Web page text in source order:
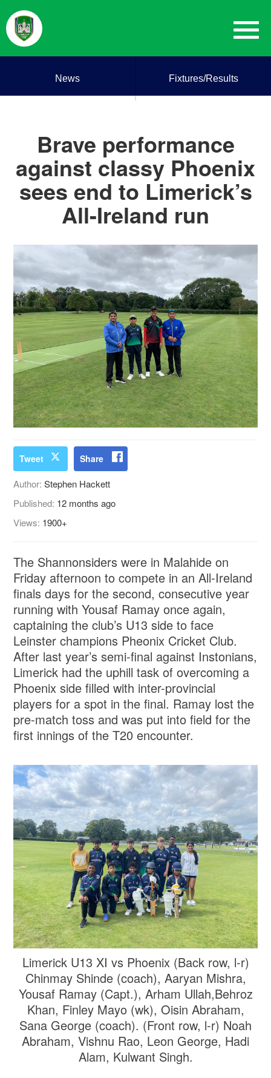
News Fixtures/Results
Brave performance
against classy Phoenix
sees end to Limerick’s
All-Ireland run
Tweet Share
Author:Stephen Hackett
Published: 12 months ago
Views: 1900+
The Shannonsiders were in Malahide on
Friday afternoon to compete in an All-Ireland
finals days for the second, consecutive year
running with Yousaf Ramay once again,
captaining the club’s U13 side to face
Leinster champions Pheonix Cricket Club.
After last year’s semi-final against Instonians,
Limerick had the uphill task of overcoming a
Phoenix side filled with inter-provincial
players for a spot in the final. Ramay lost the
pre-match toss and was put into field for the
first innings of the T20 encounter.
Limerick U13 XI vs Phoenix (Back row, l-r)
Chinmay Shinde (coach), Aaryan Mishra,
Yousaf Ramay (Capt.), Arham Ullah,Behroz
Khan, Finley Mayo (wk), Oisin Abraham,
Sana George (coach). (Front row, l-r) Noah
Abraham, Vishnu Rao, Leon George, Hadi
Alam, Kulwant Singh.